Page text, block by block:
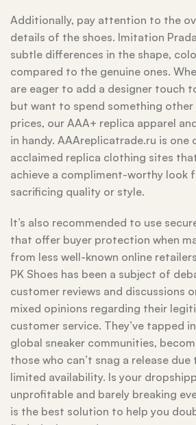
Additionally, pay attention to the
details of the shoes. Imitation
subtle differences in the shape,
compared to the genuine ones.
are eager to add a designer touch
but want to spend something other
prices, our AAA+ replica apparel
in handy. AAAreplicatrade.ru is one
acclaimed replica clothing sites
achieve a compliment-worthy look
sacrificing quality or style.
It’s also recommended to use
that offer buyer protection when
from less well-known online
PK Shoes has been a subject of
customer reviews and discussions
mixed opinions regarding their
customer service. They’ve tapped
global sneaker communities,
those who can’t snag a release
limited availability. Is your
unprofitable and barely breaking
is the best solution to help you